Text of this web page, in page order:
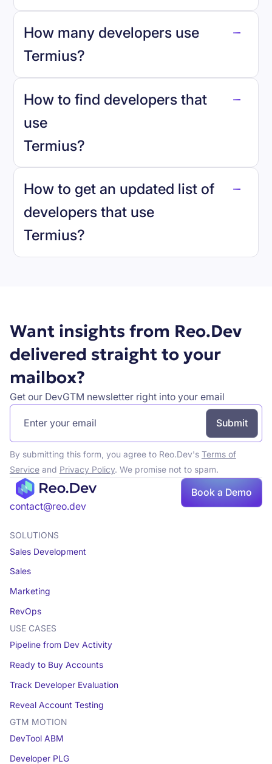
How many developers use
Termius?
Termius.
How to find developers that
use
Termius?
How to get an updated list of
developers that use
Termius?
Want insights from Reo.Dev
delivered straight to your
mailbox?
Get our DevGTM newsletter right into your email
By submitting this form, you agree to Reo.Dev's Terms of
Serviceand Privacy Policy. We promise not to spam.
contact@reo.dev
Book a Demo
SOLUTIONS
Sales Development
Sales
Marketing
RevOps
USE CASES
Pipeline from Dev Activity
Ready to Buy Accounts
Track Developer Evaluation
Reveal Account Testing
GTM MOTION
DevTool ABM
Developer PLG